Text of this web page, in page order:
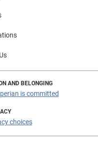
AND BELONGING
is committed
choices